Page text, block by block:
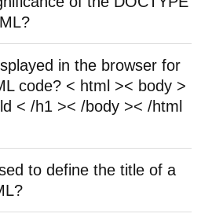
in the browser for
code? < html >< body >
< /h1 >< /body >< /html
to define the title of a